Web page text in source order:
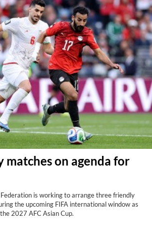
on agenda for
is working to arrange three friendly
the upcoming FIFA international window as
2027 AFC Asian Cup.